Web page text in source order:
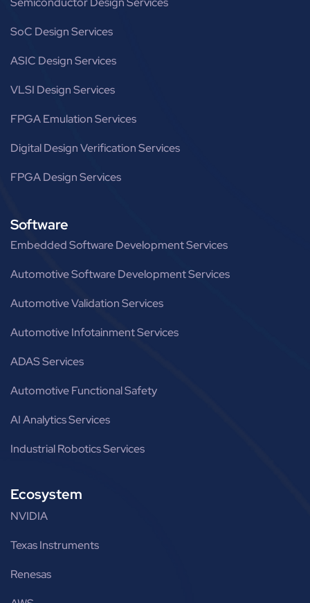
SoC Design Services
ASIC Design Services
VLSI Design Services
FPGA Emulation Services
Digital Design Verification Services
FPGA Design Services
Software
Embedded Software Development Services
Automotive Software Development Services
Automotive Validation Services
Automotive Infotainment Services
ADAS Services
Automotive Functional Safety
AI Analytics Services
Industrial Robotics Services
Ecosystem
NVIDIA
Texas Instruments
Renesas